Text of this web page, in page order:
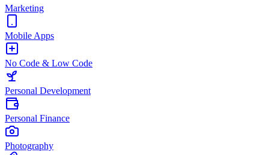
Marketing
Mobile Apps
No Code & Low Code
Personal Development
Personal Finance
Photography